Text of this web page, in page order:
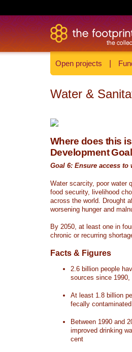
Open projects
Water &
Where does this
Development
Goal 6: Ensure access
Water scarcity, poor water
food security, livelihood
across the world. Drought
worsening hunger and
By 2050, at least one in
chronic or recurring
Facts & Figures
2.6 billion people
sources since
At least 1.8 billion
fecally contaminated
Between 1990 and
improved drinking
cent